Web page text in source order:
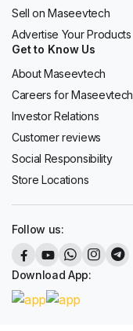
Sell on Maseevtech
Advertise Your Products
Get to Know Us
About Maseevtech
Careers for Maseevtech
Investor Relations
Customer reviews
Social Responsibility
Store Locations
Follow us:
Download App: